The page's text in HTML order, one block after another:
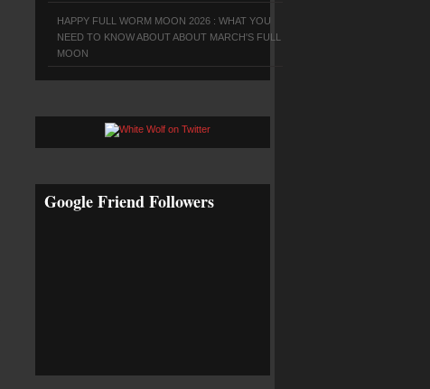
HAPPY FULL WORM MOON 2026 : WHAT YOU
NEED TO KNOW ABOUT ABOUT MARCH'S FULL
MOON
Google Friend Followers